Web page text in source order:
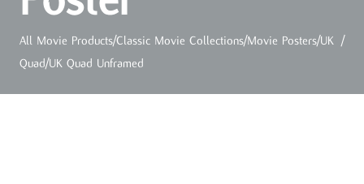
All Movie Products/Classic Movie Collections/Movie Posters/UK
Quad/UK Quad Unframed
/